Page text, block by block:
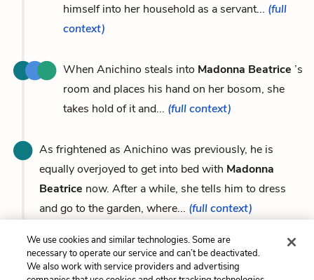
himself into her household as a servant... (full
context)
When Anichino steals into Madonna Beatrice ’s
room and places his hand on her bosom, she
takes hold of it and... (full context)
As frightened as Anichino was previously, he is
equally overjoyed to get into bed with Madonna
Beatrice now. After a while, she tells him to dress
and go to the garden, where... (full context)
We use cookies and similar technologies. Some are
necessary to operate our service and can’t be deactivated.
We also work with service providers and advertising